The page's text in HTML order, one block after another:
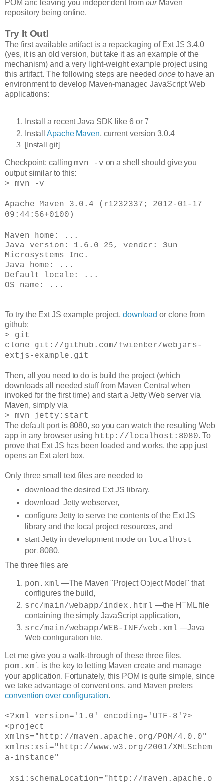
POM and leaving you independent from ourMaven
repository being online.
Try It Out!
The first available artifact is a repackaging of Ext JS 3.4.0
(yes, it is an old version, but take it as an example of the
mechanism) and a very light-weight example project using
this artifact. The following steps are needed once to have an
environment to develop Maven-managed JavaScript Web
applications:
Install a recent Java SDK like 6 or 7
Install Apache Maven, current version 3.0.4
[Install git]
Checkpoint: calling mvn -v on a shell should give you
output similar to this:
> mvn -v
Apache Maven 3.0.4 (r1232337; 2012-01-17
09:44:56+0100)
Maven home: ...
Java version: 1.6.0_25, vendor: Sun
Microsystems Inc.
Java home: ...
Default locale: ...
OS name: ...
To try the Ext JS example project, download or clone from
github:
> git
clone git://github.com/fwienber/webjars-
extjs-example.git
Then, all you need to do is build the project (which
downloads all needed stuff from Maven Central when
invoked for the first time) and start a Jetty Web server via
Maven, simply via
> mvn jetty:start
The default port is 8080, so you can watch the resulting Web
app in any browser using http://localhost:8080. To
prove that Ext JS has been loaded and works, the app just
opens an Ext alert box.
Only three small text files are needed to
download the desired Ext JS library,
download Jetty webserver,
configure Jetty to serve the contents of the Ext JS
library and the local project resources, and
start Jetty in development mode on localhost
port 8080.
The three files are
pom.xml ―The Maven "Project Object Model" that
configures the build,
src/main/webapp/index.html ―the HTML file
containing the simply JavaScript application,
src/main/webapp/WEB-INF/web.xml ―Java
Web configuration file.
Let me give you a walk-through of these three files.
pom.xml is the key to letting Maven create and manage
your application. Fortunately, this POM is quite simple, since
we take advantage of conventions, and Maven prefers
convention over configuration.
<?xml version='1.0' encoding='UTF-8'?>
<project
xmlns="http://maven.apache.org/POM/4.0.0"
xmlns:xsi="http://www.w3.org/2001/XMLSchem
a-instance"
xsi:schemaLocation="http://maven.apache.o